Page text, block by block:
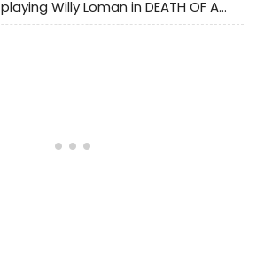
playing Willy Loman in DEATH OF A
SALESMAN on Broadway on CBS